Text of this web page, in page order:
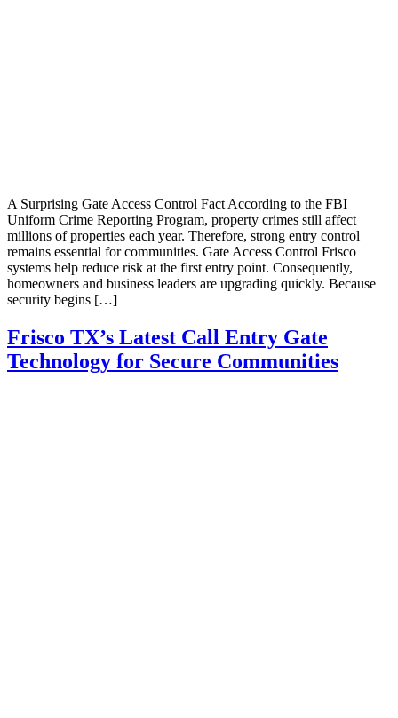
A Surprising Gate Access Control Fact According to the FBI
Uniform Crime Reporting Program, property crimes still affect
millions of properties each year. Therefore, strong entry control
remains essential for communities. Gate Access Control Frisco
systems help reduce risk at the first entry point. Consequently,
homeowners and business leaders are upgrading quickly. Because
security begins […]
Frisco TX’s Latest Call Entry Gate
Technology for Secure Communities